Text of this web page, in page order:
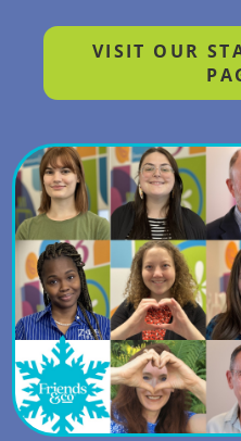
VISIT OUR